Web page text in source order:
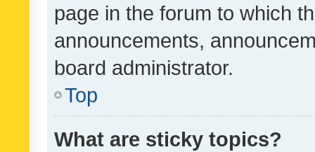
page in the forum to which
announcements,
board administrator.
Top
What are sticky topics?